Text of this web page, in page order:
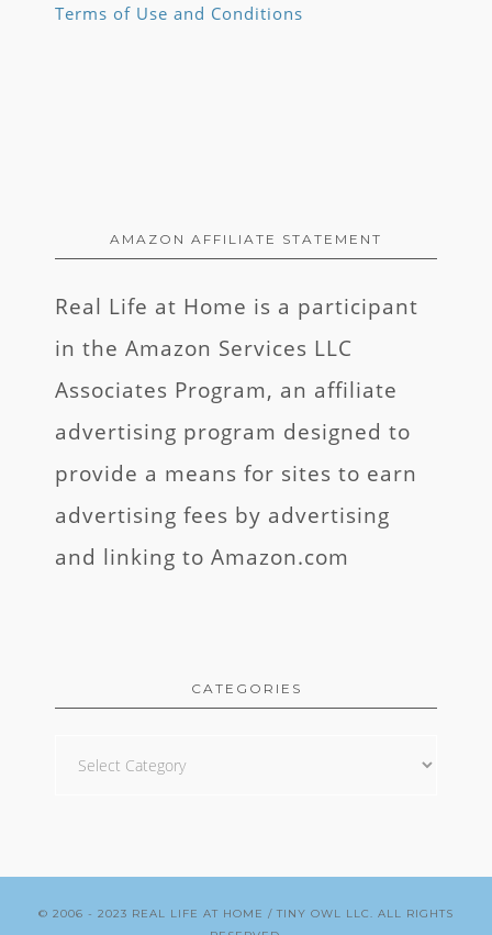
Terms of Use and Conditions
AMAZON AFFILIATE STATEMENT
Real Life at Home is a participant
in the Amazon Services LLC
Associates Program, an affiliate
advertising program designed to
provide a means for sites to earn
advertising fees by advertising
and linking to Amazon.com
CATEGORIES
Categories
© 2006 - 2023 REAL LIFE AT HOME / TINY OWL LLC. ALL RIGHTS